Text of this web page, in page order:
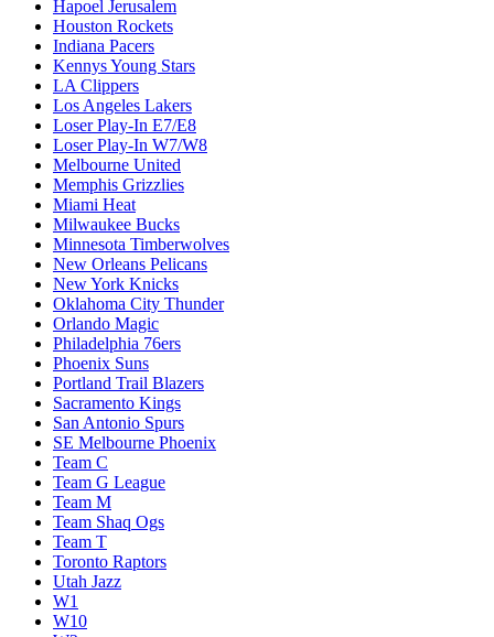
Hapoel Jerusalem
Houston Rockets
Indiana Pacers
Kennys Young Stars
LA Clippers
Los Angeles Lakers
Loser Play-In E7/E8
Loser Play-In W7/W8
Melbourne United
Memphis Grizzlies
Miami Heat
Milwaukee Bucks
Minnesota Timberwolves
New Orleans Pelicans
New York Knicks
Oklahoma City Thunder
Orlando Magic
Philadelphia 76ers
Phoenix Suns
Portland Trail Blazers
Sacramento Kings
San Antonio Spurs
SE Melbourne Phoenix
Team C
Team G League
Team M
Team Shaq Ogs
Team T
Toronto Raptors
Utah Jazz
W1
W10